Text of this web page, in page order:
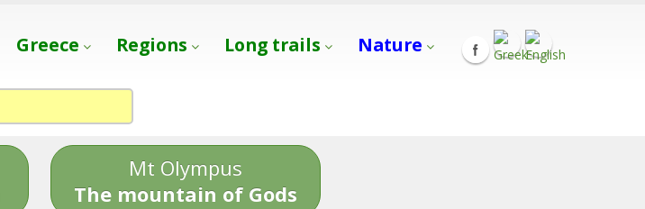
Greece Regions Long trails Nature
Mt Olympus
The mountain of Gods